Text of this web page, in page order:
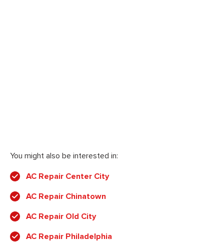
You might also be interested in:
AC Repair Center City
AC Repair Chinatown
AC Repair Old City
AC Repair Philadelphia